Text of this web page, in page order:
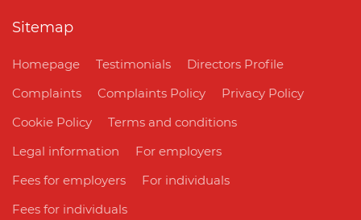
Sitemap
Homepage Testimonials
Directors Profile
Complaints
Complaints Policy
Privacy Policy
Cookie Policy
Terms and conditions
Legal information
For employers
Fees for employers
For individuals
Fees for individuals